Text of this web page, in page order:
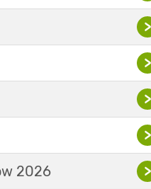
>
>
>
>
2026 >